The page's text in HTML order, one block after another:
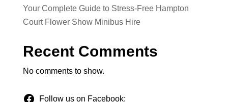
Your Complete Guide to Stress-Free Hampton
Court Flower Show Minibus Hire
Recent Comments
No comments to show.
Follow us on Facebook: